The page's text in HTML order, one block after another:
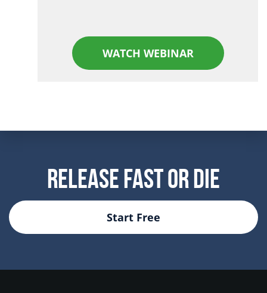
WATCH WEBINAR
Release Fast Or Die
Start Free